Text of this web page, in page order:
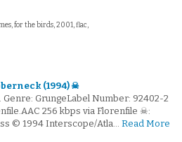
for the birds, 2001, flac,
(1994) ☠
Genre: GrungeLabel Number: 92402-2
256 kbps via Florenfile ☠:
© 1994 Interscope/Atla… Read More